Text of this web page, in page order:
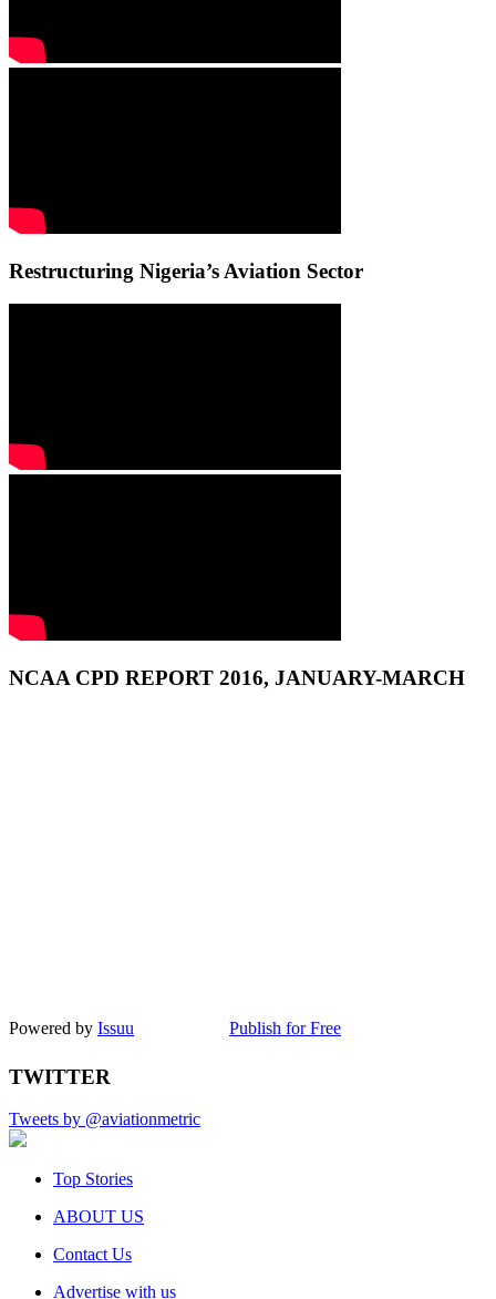
Restructuring Nigeria’s Aviation Sector
NCAA CPD REPORT 2016, JANUARY-MARCH
Powered by Issuu Publish for Free
TWITTER
Tweets by @aviationmetric
Top Stories
ABOUT US
Contact Us
Advertise with us